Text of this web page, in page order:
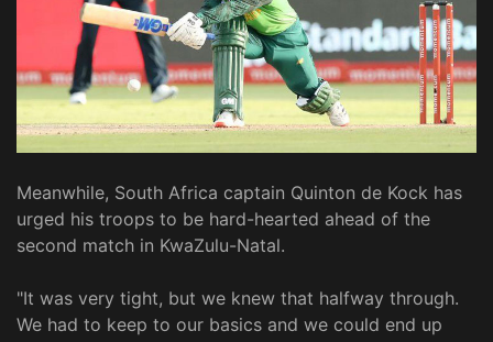
Meanwhile, South Africa captain Quinton de Kock has
urged his troops to be hard-hearted ahead of the
second match in KwaZulu-Natal.
"It was very tight, but we knew that halfway through.
We had to keep to our basics and we could end up